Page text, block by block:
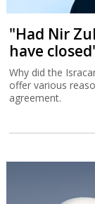
"Had Nir
have
Why did the
offer various
agreement.